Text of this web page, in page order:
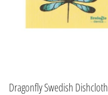
Dragonfly Swedish Dishcloth